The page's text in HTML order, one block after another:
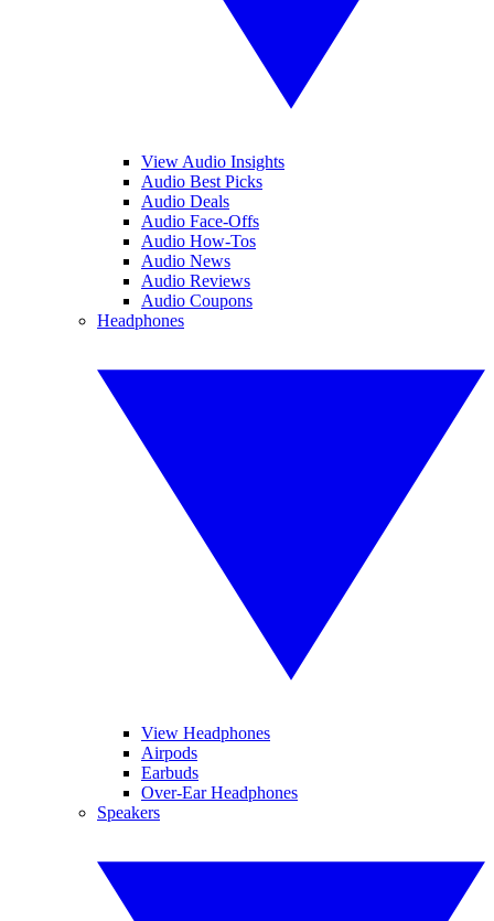
View Audio Insights
Audio Best Picks
Audio Deals
Audio Face-Offs
Audio How-Tos
Audio News
Audio Reviews
Audio Coupons
Headphones
View Headphones
Airpods
Earbuds
Over-Ear Headphones
Speakers